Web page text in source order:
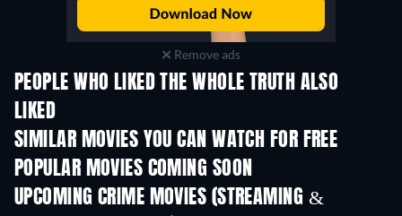
Remove ads
PEOPLE WHO LIKED THE WHOLE TRUTH ALSO
LIKED
SIMILAR MOVIES YOU CAN WATCH FOR FREE
POPULAR MOVIES COMING SOON
UPCOMING CRIME MOVIES (STREAMING &